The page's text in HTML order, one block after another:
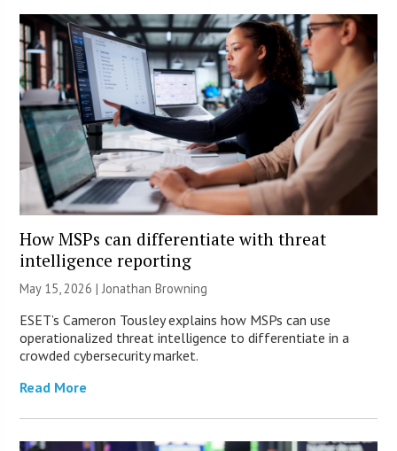
How MSPs can differentiate with threat
intelligence reporting
May 15, 2026 |Jonathan Browning
ESET’s Cameron Tousley explains how MSPs can use
operationalized threat intelligence to differentiate in a
crowded cybersecurity market.
Read More